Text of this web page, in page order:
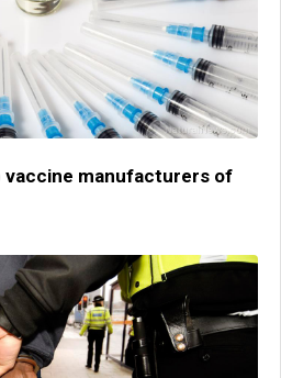
vaccine manufacturers of